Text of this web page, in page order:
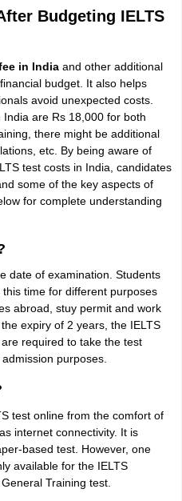
Budgeting IELTS
in Indiaand other additional
budget. It also helps
avoid unexpected costs.
are Rs 18,000 for both
there might be additional
etc. By being aware of
test costs in India, candidates
some of the key aspects of
for complete understanding
date of examination. Students
time for different purposes
abroad, stuy permit and work
expiry of 2 years, the IELTS
required to take the test
purposes.
test online from the comfort of
internet connectivity. It is
based test. However, one
available for the IELTS
Training test.